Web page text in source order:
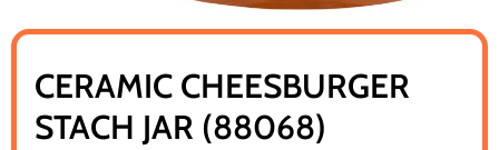
CERAMIC CHEESBURGER
STACH JAR (88068)